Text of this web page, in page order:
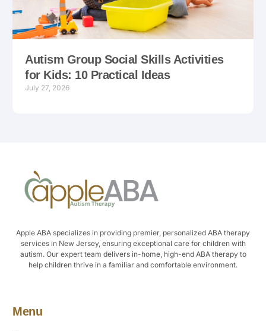
Autism Group Social Skills Activities
for Kids: 10 Practical Ideas
July 27, 2026
Apple ABA specializes in providing premier, personalized ABA therapy
services in New Jersey, ensuring exceptional care for children with
autism. Our expert team delivers in-home, high-end ABA therapy to
help children thrive in a familiar and comfortable environment.
Menu